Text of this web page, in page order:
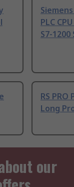
PLC
S7-
RS PRO
Long
our